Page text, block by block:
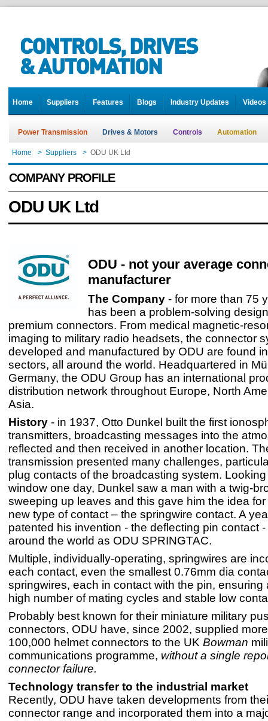
Home Suppliers Features Blogs Industry Updates Videos
Power Transmission Drives & Motors Controls Automation
Home > Suppliers > ODU UK Ltd
COMPANY PROFILE
ODU UK Ltd
ODU - not your average
manufacturer
The Company - for more than 75
has been a problem-solving
premium connectors. From medical magnetic-
imaging to military radio headsets, the connector
developed and manufactured by ODU are found
sectors, all around the world. Headquartered in
Germany, the ODU Group has an international
distribution network throughout Europe, North
Asia.
History - in 1937, Otto Dunkel built the first
transmitters, broadcasting messages into the
reflected and then received in another location.
transmission presented many challenges,
plug contacts of the broadcasting system.
window one day, Dunkel saw a man with a twig-
sweeping up leaves and this gave him the idea
new type of contact – the springwire contact. A
patented his invention - the deflecting pin contact
around the world as ODU SPRINGTAC.
Multiple, individually-operating, springwires are
each contact, even the smallest 0.76mm dia
springwires, each in contact with the pin, ensuring
high number of mating cycles and stable low
Probably best known for their miniature military
connectors, ODU have, since 2002, supplied
100,000 helmet connectors to the UK Bowman
communications programme, without a single
connector failure.
Technology transfer to the industrial market
Recently, ODU have taken developments from
connector range and incorporated them into a